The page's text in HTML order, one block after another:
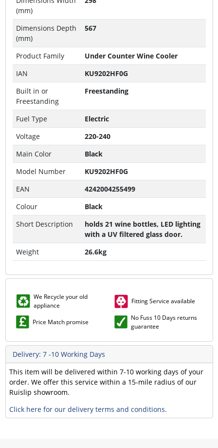
(mm)
Dimensions Depth
(mm)
567
Product Family
Under Counter Wine Cooler
IAN
KU9202HF0G
Built in or
Freestanding
Freestanding
Fuel Type
Electric
Voltage
220-240
Main Color
Black
Model Number
KU9202HF0G
EAN
4242004255499
Colour
Black
Short Description
holds 21 wine bottles, LED lighting
with a UV filtered glass door.
Weight
26.6kg
We Recycle your old
appliance
Fitting Service available
Price Match promise
No Fuss 10 Days returns
guarantee
Delivery: 7 -10 Working Days
This item will be delivered within 7-10 working days of your
order. We offer this service within a 15-mile radius of our
Ruislip showroom.
Click here for our delivery terms and conditions.